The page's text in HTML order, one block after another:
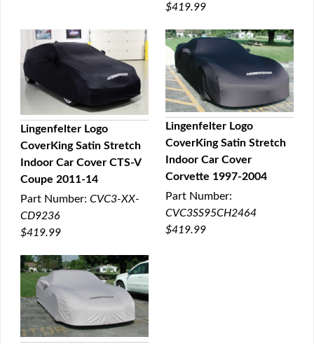
$419.99
QUICK VIEW
Lingenfelter Logo
CoverKing Satin Stretch
Indoor Car Cover CTS-V
Coupe 2011-14
Part Number: CVC3-XX-
CD9236
$419.99
QUICK VIEW
Lingenfelter Logo
CoverKing Satin Stretch
Indoor Car Cover
Corvette 1997-2004
Part Number:
CVC3SS95CH2464
$419.99